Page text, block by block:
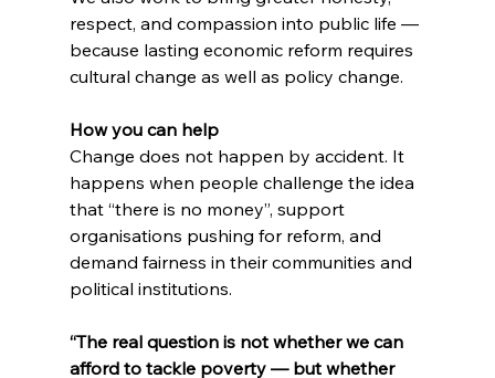
respect, and compassion into public life —
because lasting economic reform requires
cultural change as well as policy change.
How you can help
Change does not happen by accident. It
happens when people challenge the idea
that “there is no money”, support
organisations pushing for reform, and
demand fairness in their communities and
political institutions.
“The real question is not whether we can
afford to tackle poverty — but whether